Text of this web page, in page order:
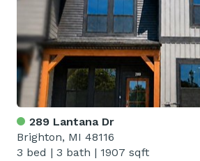
289 Lantana Dr
Brighton, MI 48116
3 bed | 3 bath | 1907 sqft